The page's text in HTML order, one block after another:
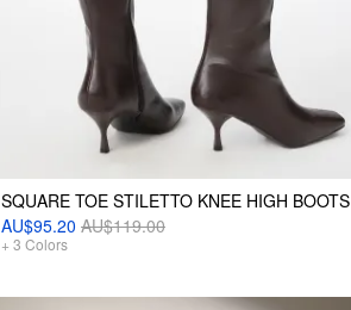
SQUARE TOE STILETTO KNEE HIGH BOOTS
AU$95.20 AU$119.00
+ 3 Colors